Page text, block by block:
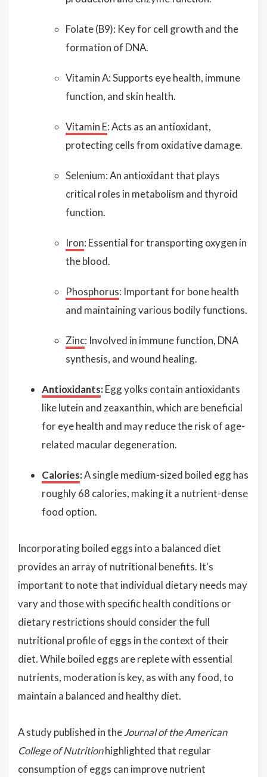
Folate (B9): Key for cell growth and the
formation of DNA.
Vitamin A: Supports eye health, immune
function, and skin health.
Vitamin E: Acts as an antioxidant,
protecting cells from oxidative damage.
Selenium: An antioxidant that plays
critical roles in metabolism and thyroid
function.
Iron: Essential for transporting oxygen in
the blood.
Phosphorus: Important for bone health
and maintaining various bodily functions.
Zinc: Involved in immune function, DNA
synthesis, and wound healing.
Antioxidants: Egg yolks contain antioxidants
like lutein and zeaxanthin, which are beneficial
for eye health and may reduce the risk of age-
related macular degeneration.
Calories:A single medium-sized boiled egg has
roughly 68 calories, making it a nutrient-dense
food option.
Incorporating boiled eggs into a balanced diet
provides an array of nutritional benefits. It's
important to note that individual dietary needs may
vary and those with specific health conditions or
dietary restrictions should consider the full
nutritional profile of eggs in the context of their
diet. While boiled eggs are replete with essential
nutrients, moderation is key, as with any food, to
maintain a balanced and healthy diet.
A study published in theJournal of the American
College of Nutritionhighlighted that regular
consumption of eggs can improve nutrient